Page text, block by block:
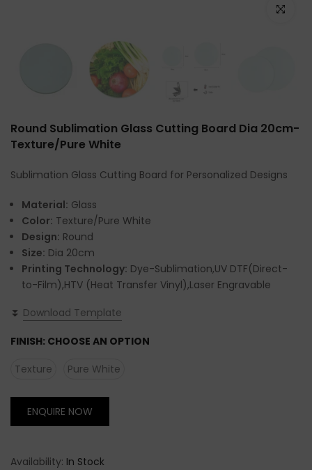
Click to
Round Sublimation Glass Cutting Board Dia 20cm-
Texture/Pure White
Sublimation Glass Cutting Board for Personalized Designs
Material: Glass
Color: Texture/Pure White
Design: Round
Size: Dia 20cm
Printing Technology: Dye-Sublimation,UV DTF(Direct-
to-Film),HTV (Heat Transfer Vinyl),Laser Engravable
⏬ Download Template
FINISH: CHOOSE AN OPTION
Texture
Pure White
ENQUIRE NOW
Availability: In Stock